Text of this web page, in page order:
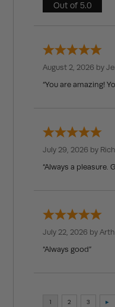
Out of 5.0
August 2, 2026 by
“You are amazing!
July 29, 2026 by
“Always a pleasure.
July 22, 2026 by
“Always good”